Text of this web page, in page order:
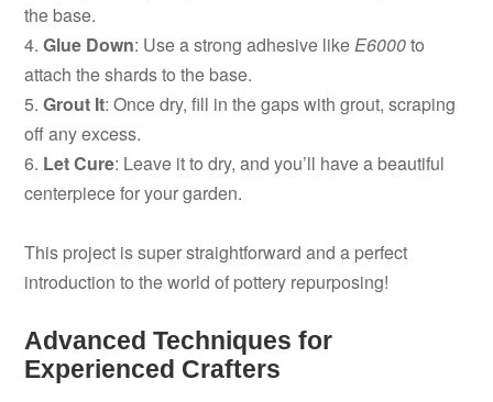
the base.
4.Glue Down: Use a strong adhesive likeE6000to
attach the shards to the base.
5.Grout It: Once dry, fill in the gaps with grout, scraping
off any excess.
6. Let Cure: Leave it to dry, and you’ll have a beautiful
centerpiece for your garden.
This project is super straightforward and a perfect
introduction to the world of pottery repurposing!
Advanced Techniques for
Experienced Crafters